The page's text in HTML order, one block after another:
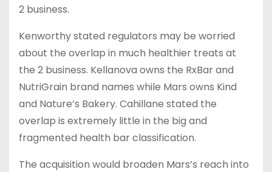
2 business.
Kenworthy stated regulators may be worried
about the overlap in much healthier treats at
the 2 business. Kellanova owns the RxBar and
NutriGrain brand names while Mars owns Kind
and Nature’s Bakery. Cahillane stated the
overlap is extremely little in the big and
fragmented health bar classification.
The acquisition would broaden Mars’s reach into